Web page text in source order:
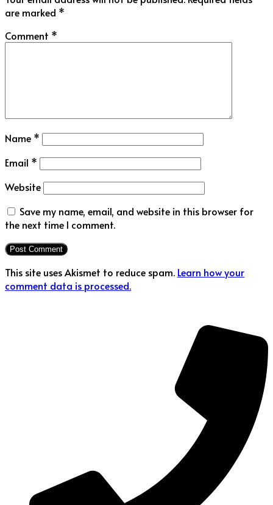
are marked *
Comment *
Name *
Email *
Website
Save my name, email, and website in this browser for
the next time I comment.
This site uses Akismet to reduce spam. Learn how your
comment data is processed.